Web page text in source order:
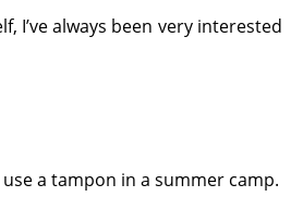
I’ve always been very interested
a tampon in a summer camp.